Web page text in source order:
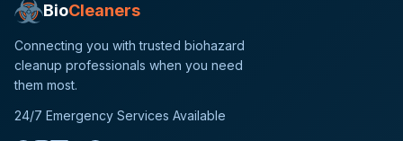
BioCleaners
Connecting you with trusted biohazard
cleanup professionals when you need
them most.
24/7 Emergency Services Available